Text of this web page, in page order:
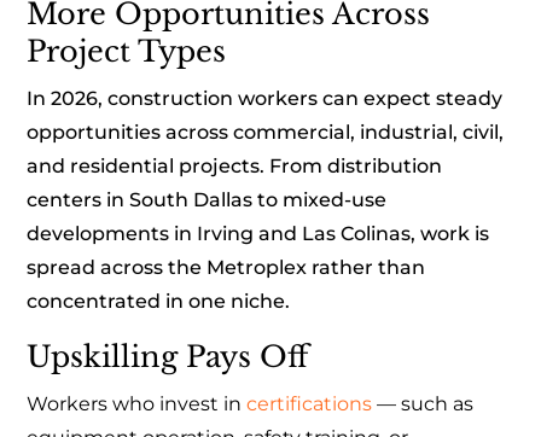
More Opportunities Across
Project Types
In 2026, construction workers can expect steady
opportunities across commercial, industrial, civil,
and residential projects. From distribution
centers in South Dallas to mixed-use
developments in Irving and Las Colinas, work is
spread across the Metroplex rather than
concentrated in one niche.
Upskilling Pays Off
Workers who invest incertifications — such as